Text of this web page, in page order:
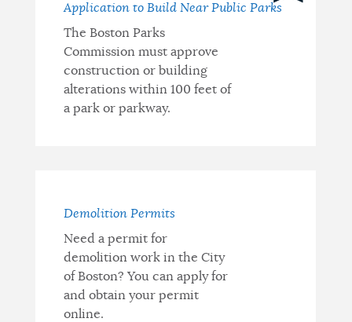
Information
Resources
Application to Build Near Public Parks
The Boston Parks
Commission must approve
construction or building
alterations within 100 feet of
a park or parkway.
Demolition Permits
Need a permit for
demolition work in the City
of Boston? You can apply for
and obtain your permit
online.